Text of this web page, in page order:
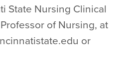
State Nursing Clinical
of Nursing, at
or